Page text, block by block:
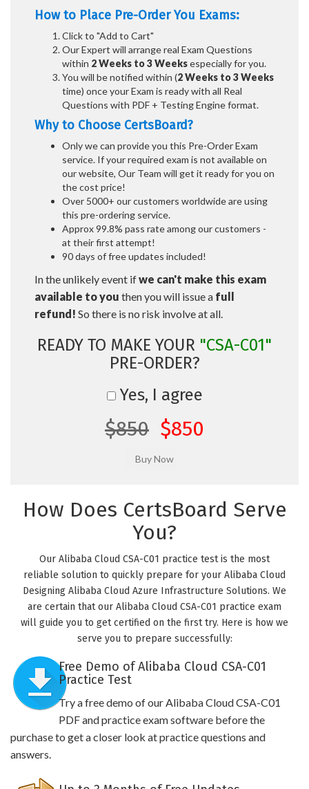
How to Place Pre-Order You Exams:
Click to "Add to Cart"
Our Expert will arrange real Exam Questions
within 2 Weeks to 3 Weeksespecially for you.
You will be notified within (2 Weeks to 3 Weeks
time) once your Exam is ready with all Real
Questions with PDF + Testing Engine format.
Why to Choose CertsBoard?
Only we can provide you this Pre-Order Exam
service. If your required exam is not available on
our website, Our Team will get it ready for you on
the cost price!
Over 5000+ our customers worldwide are using
this pre-ordering service.
Approx 99.8% pass rate among our customers -
at their first attempt!
90 days of free updates included!
In the unlikely event ifwe can't make this exam
available to you then you will issue a full
refund! So there is no risk involve at all.
READY TO MAKE YOUR "CSA-C01"
PRE-ORDER?
Yes, I agree
$850 $850
How Does CertsBoard Serve
You?
Our Alibaba Cloud CSA-C01 practice test is the most
reliable solution to quickly prepare for your Alibaba Cloud
Designing Alibaba Cloud Azure Infrastructure Solutions. We
are certain that our Alibaba Cloud CSA-C01 practice exam
will guide you to get certified on the first try. Here is how we
serve you to prepare successfully:
Free Demo of Alibaba Cloud CSA-C01
Practice Test
Try a free demo of our Alibaba Cloud CSA-C01
PDF and practice exam software before the
purchase to get a closer look at practice questions and
answers.